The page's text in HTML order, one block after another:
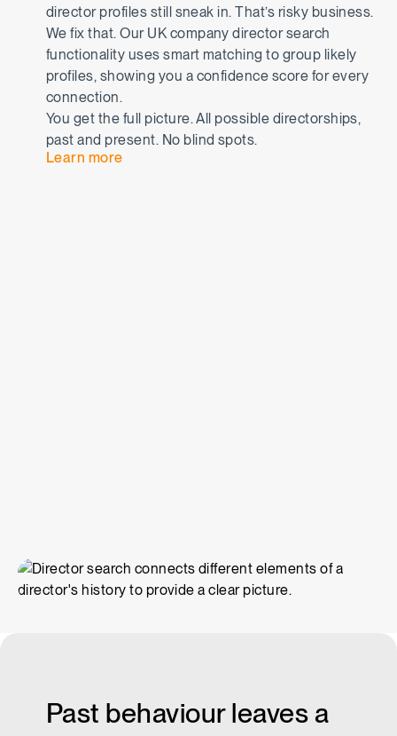
director profiles still sneak in. That’s risky business.
We fix that. Our UK company director search
functionality uses smart matching to group likely
profiles, showing you a confidence score for every
connection.
You get the full picture. All possible directorships,
past and present. No blind spots.
Learn more
Past behaviour leaves a